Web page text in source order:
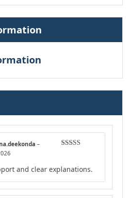
–
and clear explanations.